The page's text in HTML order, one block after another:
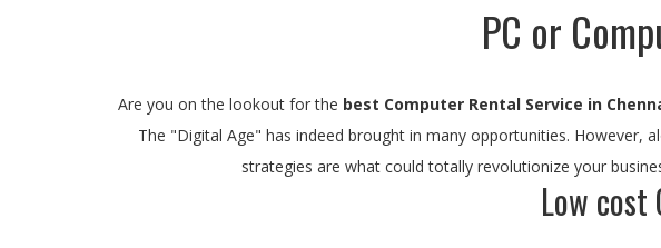
PC or
Are you on the lookout for the best Computer Rental Service in
The "Digital Age" has indeed brought in many opportunities.
strategies are what could totally revolutionize your
Low cost